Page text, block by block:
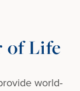
of Life
world-